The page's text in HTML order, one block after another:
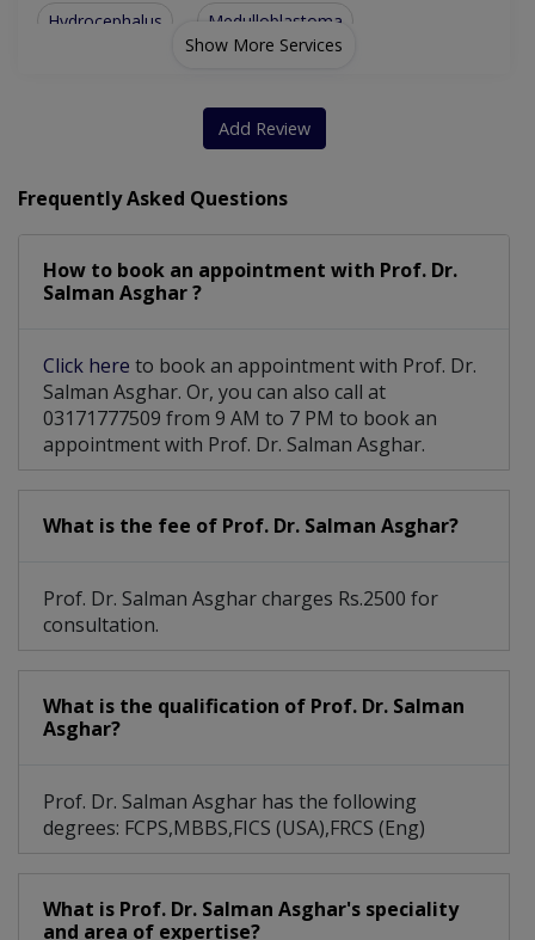
Hydrocephalus Medulloblastoma
Spinal Fixation
Spinal Cord Tumor Tourette Syndrome
Chiari Malformation Delayed Sleep Phase
Subdural Hemorrhage Venous Malformation
Brachial Plexus Injury Carotid Artery Disease
Neuromuscular Diseases Pituitary Gland Tumors
Spinal Disc Herniation
Subarachnoid Hemorrhage
Neuromuscular disorders
Arteriovenous Malformation
Show More Services
Add Review
Frequently Asked Questions
How to book an appointment with Prof. Dr.
Salman Asghar ?
Click here to book an appointment with Prof. Dr.
Salman Asghar. Or, you can also call at
03171777509 from 9 AM to 7 PM to book an
appointment with Prof. Dr. Salman Asghar.
What is the fee of Prof. Dr. Salman Asghar?
Prof. Dr. Salman Asghar charges Rs.2500 for
consultation.
What is the qualification of Prof. Dr. Salman
Asghar?
Prof. Dr. Salman Asghar has the following
degrees: FCPS,MBBS,FICS (USA),FRCS (Eng)
What is Prof. Dr. Salman Asghar's speciality
and area of expertise?